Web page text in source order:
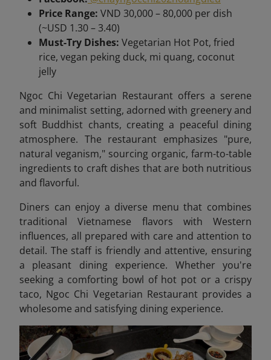
Price Range: VND 30,000 – 80,000 per dish
(~USD 1.30 – 3.40)
Must-Try Dishes: Vegetarian Hot Pot, fried
rice, vegan peking duck, mi quang, coconut
jelly
Ngoc Chi Vegetarian Restaurant offers a serene
and minimalist setting, adorned with greenery and
soft Buddhist chants, creating a peaceful dining
atmosphere. The restaurant emphasizes "pure,
natural veganism," sourcing organic, farm-to-table
ingredients to craft dishes that are both nutritious
and flavorful.
Diners can enjoy a diverse menu that combines
traditional Vietnamese flavors with Western
influences, all prepared with care and attention to
detail. The staff is friendly and attentive, ensuring
a pleasant dining experience. Whether you're
seeking a comforting bowl of hot pot or a crispy
taco, Ngoc Chi Vegetarian Restaurant provides a
wholesome and satisfying dining experience.